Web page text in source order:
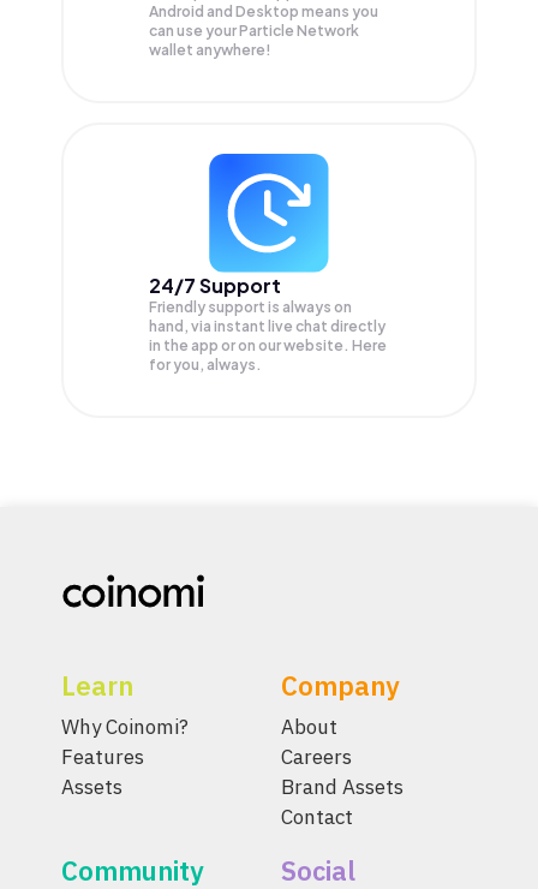
Android and Desktop means you
can use your Particle Network
wallet anywhere!
24/7 Support
Friendly support is always on
hand, via instant live chat directly
in the app or on our website. Here
for you, always.
Learn
Why Coinomi?
Features
Assets
Company
About
Careers
Brand Assets
Contact
Community Social